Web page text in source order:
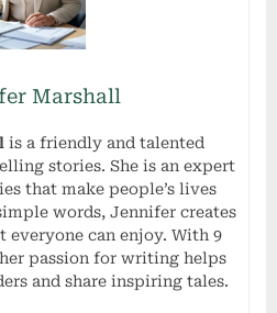
Marshall
is a friendly and talented
stories. She is an expert
that make people’s lives
words, Jennifer creates
everyone can enjoy. With 9
passion for writing helps
and share inspiring tales.